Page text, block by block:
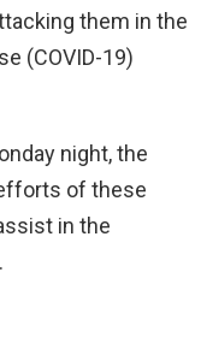
them in the
(COVID-19)
night, the
of these
in the